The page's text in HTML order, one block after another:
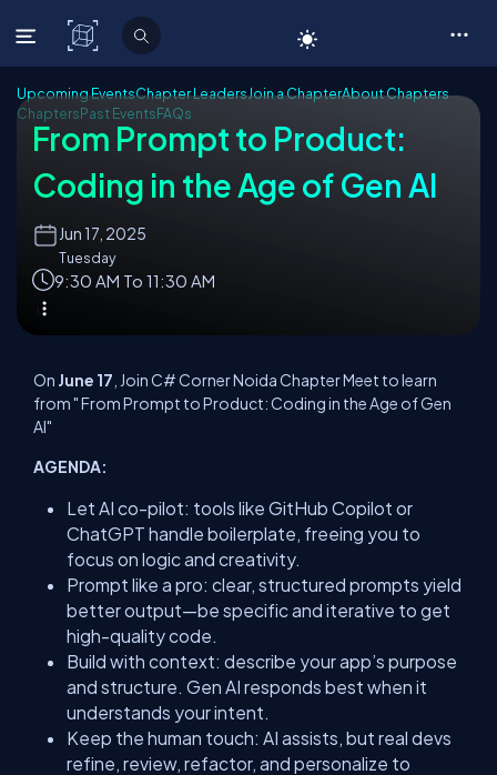
C# Corner
Upcoming EventsChapter LeadersJoin a ChapterAbout Chapters
ChaptersPast EventsFAQs
From Prompt to Product:
Coding in the Age of Gen AI
Jun17, 2025
Tuesday
9:30 AM To 11:30 AM
On June 17 , Join C# Corner Noida Chapter Meet to learn
from " From Prompt to Product: Coding in the Age of Gen
AI"
AGENDA:
Let AI co-pilot: tools like GitHub Copilot or
ChatGPT handle boilerplate, freeing you to
focus on logic and creativity.
Prompt like a pro: clear, structured prompts yield
better output—be specific and iterative to get
high-quality code.
Build with context: describe your app’s purpose
and structure. Gen AI responds best when it
understands your intent.
Keep the human touch: AI assists, but real devs
refine, review, refactor, and personalize to